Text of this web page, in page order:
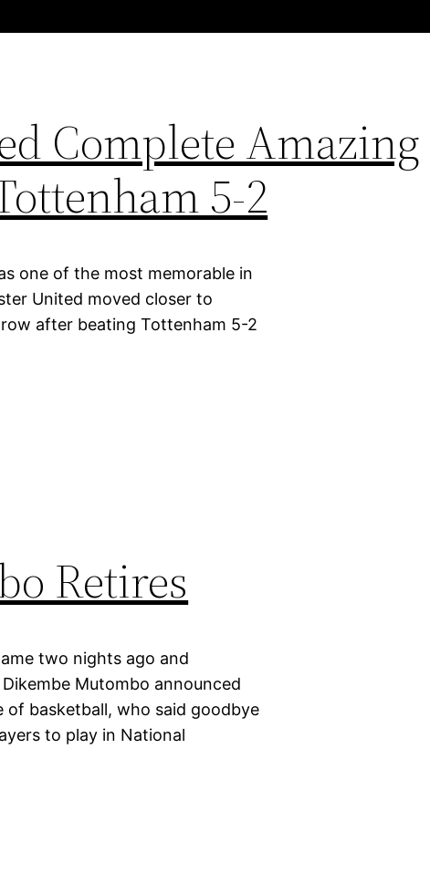
Complete Amazing
5-2
one of the most memorable in
United moved closer to
after beating Tottenham 5-2
Retires
two nights ago and
Mutombo announced
basketball, who said goodbye
to play in National